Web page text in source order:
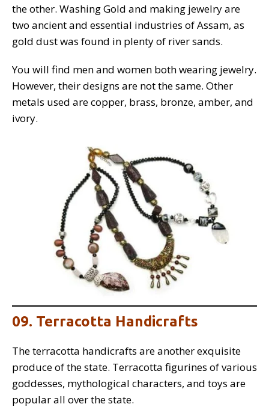
the other. Washing Gold and making jewelry are
two ancient and essential industries of Assam, as
gold dust was found in plenty of river sands.
You will find men and women both wearing jewelry.
However, their designs are not the same. Other
metals used are copper, brass, bronze, amber, and
ivory.
09. Terracotta Handicrafts
The terracotta handicrafts are another exquisite
produce of the state. Terracotta figurines of various
goddesses, mythological characters, and toys are
popular all over the state.